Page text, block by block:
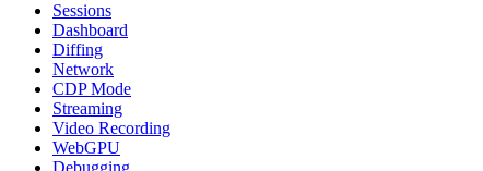
Sessions
Dashboard
Diffing
Network
CDP Mode
Streaming
Video Recording
WebGPU
Debugging